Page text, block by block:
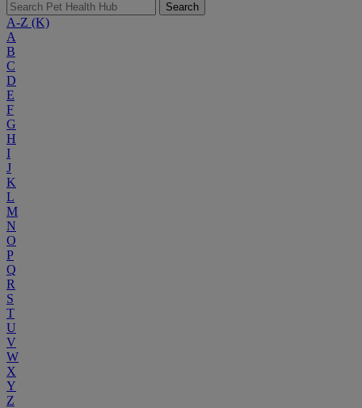
Search
A-Z (K)
A
B
C
D
E
F
G
H
I
J
K
L
M
N
O
P
Q
R
S
T
U
V
W
X
Y
Z